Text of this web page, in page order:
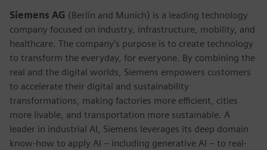
Siemens AG (Berlin and Munich) is a leading technology
company focused on industry, infrastructure, mobility, and
healthcare. The company’s purpose is to create technology
to transform the everyday, for everyone. By combining the
real and the digital worlds, Siemens empowers customers
to accelerate their digital and sustainability
transformations, making factories more efficient, cities
more livable, and transportation more sustainable. A
leader in industrial AI, Siemens leverages its deep domain
know-how to apply AI – including generative AI – to real-